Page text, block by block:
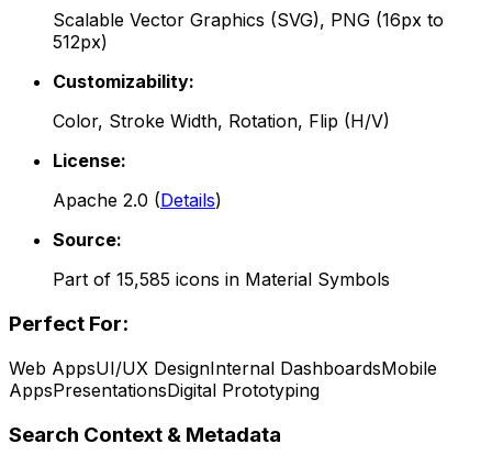
Scalable Vector Graphics (SVG), PNG (16px to
512px)
Customizability:
Color, Stroke Width, Rotation, Flip (H/V)
License:
Apache 2.0 (Details)
Source:
Part of 15,585 icons in Material Symbols
Perfect For:
Web AppsUI/UX DesignInternal DashboardsMobile
AppsPresentationsDigital Prototyping
Search Context & Metadata